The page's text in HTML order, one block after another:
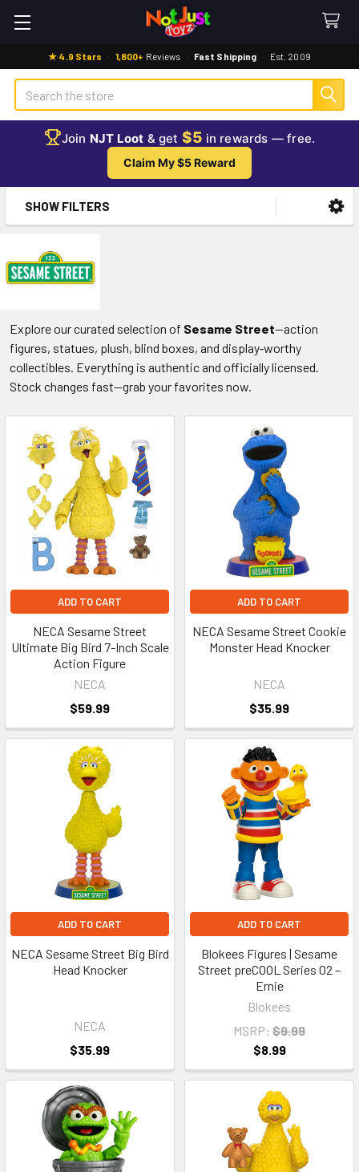
★ 4.9 Stars · 1,800+ Reviews · Fast Shipping · Est. 2009
Search
Join NJT Loot & get $5 in rewards — free.
Claim My $5 Reward
Sidebar
SHOW FILTERS
Explore our curated selection of Sesame Street—action
figures, statues, plush, blind boxes, and display‑worthy
collectibles. Everything is authentic and officially licensed.
Stock changes fast—grab your favorites now.
ADD TO CART
NECA Sesame Street
Ultimate Big Bird 7-Inch Scale
Action Figure
NECA
$59.99
ADD TO CART
NECA Sesame Street Cookie
Monster Head Knocker
NECA
$35.99
ADD TO CART
NECA Sesame Street Big Bird
Head Knocker
NECA
$35.99
ADD TO CART
Blokees Figures | Sesame
Street preCOOL Series 02 –
Ernie
Blokees
MSRP: $9.99
$8.99